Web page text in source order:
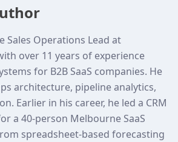
Sales Operations Lead at
over 11 years of experience
for B2B SaaS companies. He
architecture, pipeline analytics,
Earlier in his career, he led a CRM
a 40‑person Melbourne SaaS
spreadsheet-based forecasting